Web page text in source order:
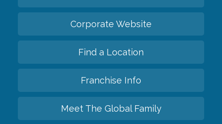
Corporate Website
Find a Location
Franchise Info
Meet The Global Family